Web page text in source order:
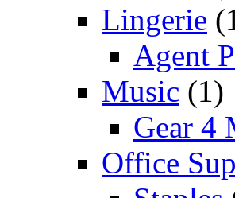
Lingerie
Agent
Music (1)
Gear 4
Office